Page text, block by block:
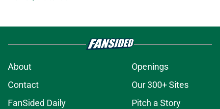
About
Openings
Contact
Our 300+ Sites
FanSided Daily
Pitch a Story